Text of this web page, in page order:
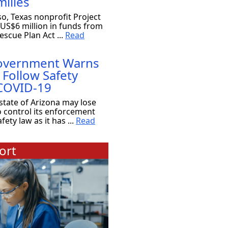
Texas nonprofit Project
million in funds from
Plan Act ... Read
Warns
Safety
19
of Arizona may lose
control its enforcement
law as it has ... Read